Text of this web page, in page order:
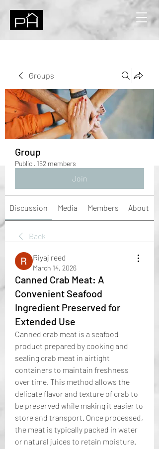
Groups
Group
Public · 152 members
Join
Discussion Media Members About
Back
Riyaj reed
March 14, 2026
Canned Crab Meat: A
Convenient Seafood
Ingredient Preserved for
Extended Use
Canned crab meat is a seafood
product prepared by cooking and
sealing crab meat in airtight
containers to maintain freshness
over time. This method allows the
delicate flavor and texture of crab to
be preserved while making it easier to
store and transport. Once processed,
the meat is typically packed in water
or natural juices to retain moisture.